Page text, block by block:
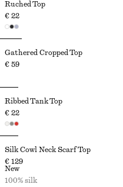
Ruched Top
€ 22
Gathered Cropped Top
€ 59
Ribbed Tank Top
€ 22
Silk Cowl Neck Scarf Top
€ 129
New
100% silk